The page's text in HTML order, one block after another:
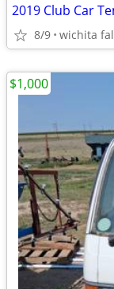
2019 Club Car
8/9 wichita
$1,000